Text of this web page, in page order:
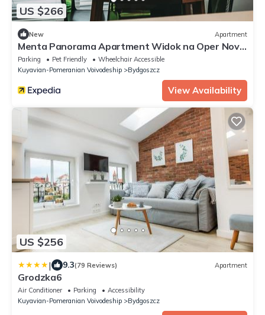
US $266
New Apartment
Menta Panorama Apartment Widok na Oper Nova
Brd
Parking Pet Friendly
Wheelchair Accessible
Kuyavian-Pomeranian Voivodeship
Bydgoszcz
View Availability
US $256
| 9.3(79 Reviews) Apartment
Grodzka6
Air Conditioner Parking
Accessibility
Kuyavian-Pomeranian Voivodeship
Bydgoszcz